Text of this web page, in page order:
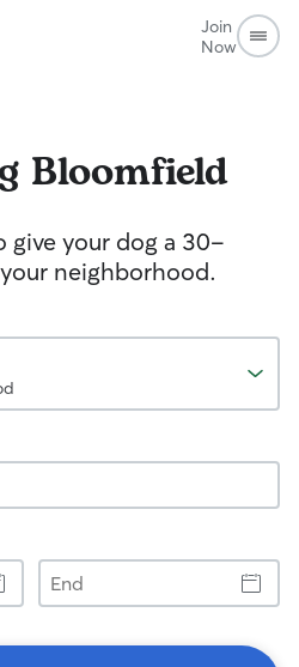
Join
Now
Bloomfield
give your dog a 30-
neighborhood.
End